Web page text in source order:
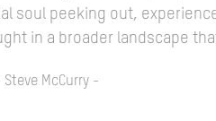
soul peeking out,
in a broader landscape
Steve McCurry -